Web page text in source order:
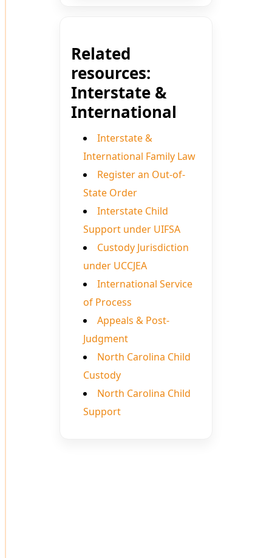
Related
resources:
Interstate &
International
Interstate &
International Family Law
Register an Out-of-
State Order
Interstate Child
Support under UIFSA
Custody Jurisdiction
under UCCJEA
International Service
of Process
Appeals & Post-
Judgment
North Carolina Child
Custody
North Carolina Child
Support